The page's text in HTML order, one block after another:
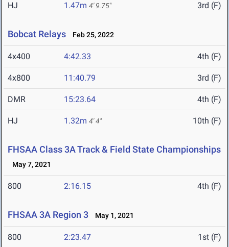
HJ 1.47m 4' 9.75" 3rd (F)
Bobcat Relays Feb 25, 2022
4x400 4:42.33 4th (F)
4x800 11:40.79 3rd (F)
DMR 15:23.64 4th (F)
HJ 1.32m 4' 4" 10th (F)
FHSAA Class 3A Track & Field State Championships
May 7, 2021
800 2:16.15 4th (F)
FHSAA 3A Region 3 May 1, 2021
800 2:23.47 1st (F)